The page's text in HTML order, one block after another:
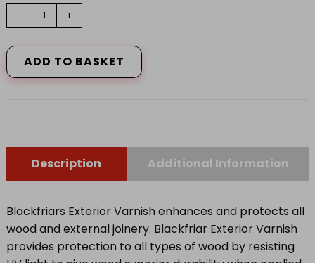
Exterior
Clear
Satin
500ml
- +
ADD TO BASKET
Description Additional Information
Blackfriars Exterior Varnish enhances and protects all
wood and external joinery. Blackfriar Exterior Varnish
provides protection to all types of wood by resisting